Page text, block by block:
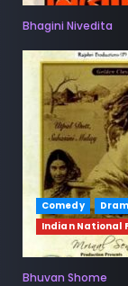
Bhagini Nivedita
Comedy
Indian National
Bhuvan Shome